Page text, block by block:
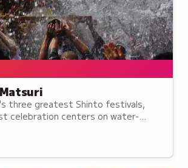
three greatest Shinto festivals,
celebration centers on water-
with portable shrines through